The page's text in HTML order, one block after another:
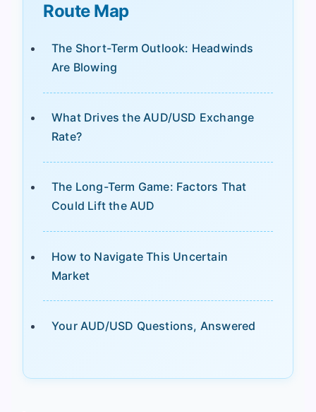
Route Map
The Short-Term Outlook: Headwinds
Are Blowing
What Drives the AUD/USD Exchange
Rate?
The Long-Term Game: Factors That
Could Lift the AUD
How to Navigate This Uncertain
Market
Your AUD/USD Questions, Answered